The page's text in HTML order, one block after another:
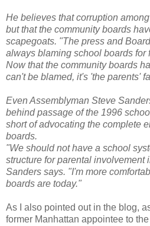
He believes that corruption
but that the community boards
scapegoats. "The press and
always blaming school boards for
Now that the community boards
can't be blamed, it's 'the parents'
Even Assemblyman Steve
behind passage of the 1996
short of advocating the complete
boards.
"We should not have a school
structure for parental involvement
Sanders says. "I'm more
boards are today."
As I also pointed out in the blog,
former Manhattan appointee to